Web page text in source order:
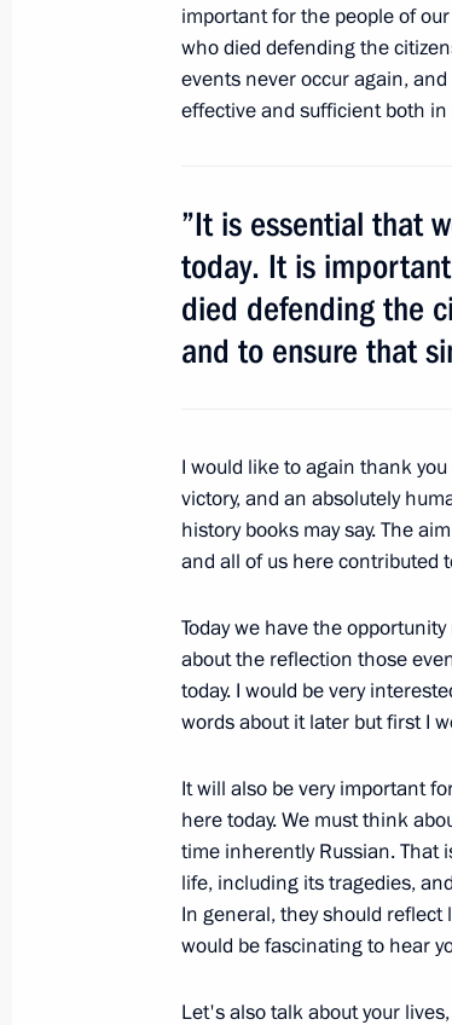
Meeting with President of
February 24, 2012, 14:20 Gorki,
Working meeting with
Artamonov
February 24, 2012, 13:45 Gorki,
Condolences to President
of Iraq Nouri al-Maliki
February 23, 2012, 19:20
Telephone conversation
Sheikh Khalifa bin Zayed
February 23, 2012, 19:00
Meeting with creators of
of the military operation in
February 23, 2012, 17:00
important for the people of
who died defending the
events never occur again,
effective and sufficient both
”It is essential that
today. It is
died defending the
and to ensure that
I would like to again thank
victory, and an absolutely
history books may say. The
and all of us here contributed
Today we have the
about the reflection those
today. I would be very
words about it later but first I
It will also be very important
here today. We must think
time inherently Russian. That
life, including its tragedies,
In general, they should
would be fascinating to hear
Let's also talk about your